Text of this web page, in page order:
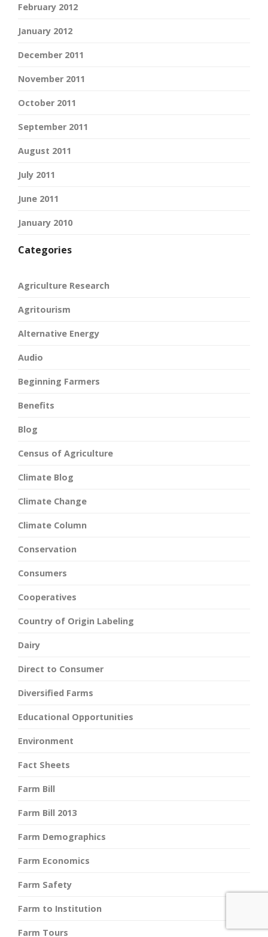
February 2012
January 2012
December 2011
November 2011
October 2011
September 2011
August 2011
July 2011
June 2011
January 2010
Categories
Agriculture Research
Agritourism
Alternative Energy
Audio
Beginning Farmers
Benefits
Blog
Census of Agriculture
Climate Blog
Climate Change
Climate Column
Conservation
Consumers
Cooperatives
Country of Origin Labeling
Dairy
Direct to Consumer
Diversified Farms
Educational Opportunities
Environment
Fact Sheets
Farm Bill
Farm Bill 2013
Farm Demographics
Farm Economics
Farm Safety
Farm to Institution
Farm Tours